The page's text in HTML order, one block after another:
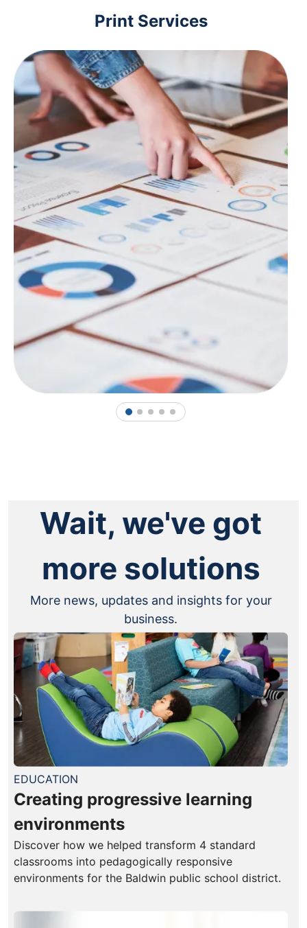
Print Services
1 2 3 4 5
Wait, we've got
more solutions
More news, updates and insights for your
business.
EDUCATION
Creating progressive learning
environments
Discover how we helped transform 4 standard
classrooms into pedagogically responsive
environments for the Baldwin public school district.